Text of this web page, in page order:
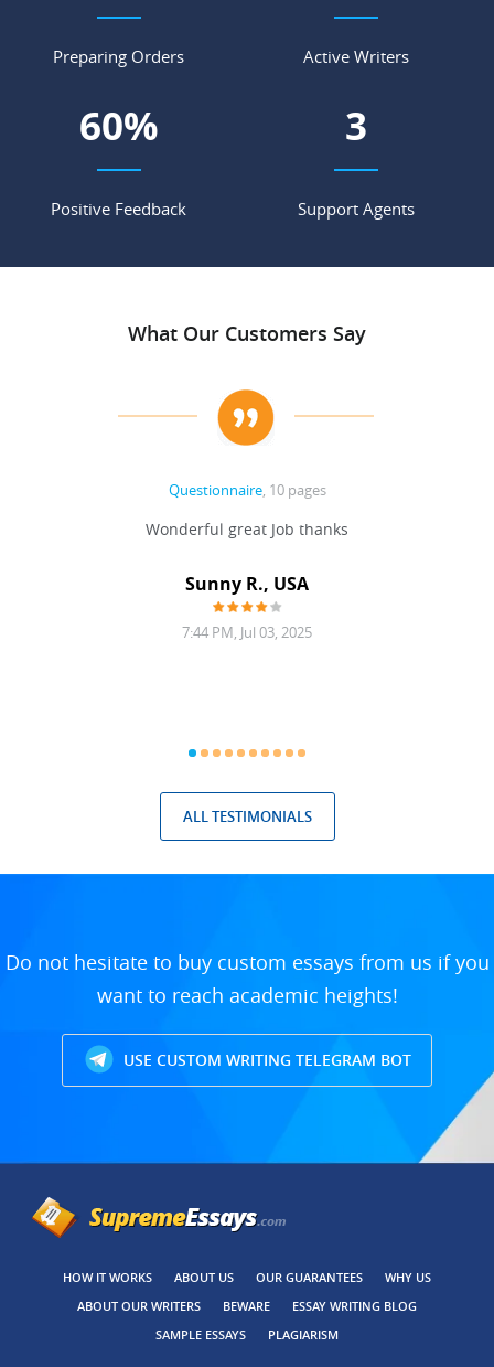
Preparing Orders Active Writers
71%
Positive Feedback
4
Support Agents
What Our Customers Say
Questionnaire, 10 pages
Wonderful great Job thanks
Sunny R., USA
7:44 PM, Jul 03, 2025
ALL TESTIMONIALS
Do not hesitate to buy custom essays from us if you
want to reach academic heights!
USE CUSTOM WRITING TELEGRAM BOT
HOW IT WORKS ABOUT US OUR GUARANTEES
WHY US
ABOUT OUR WRITERS
BEWARE
ESSAY WRITING BLOG
SAMPLE ESSAYS
PLAGIARISM